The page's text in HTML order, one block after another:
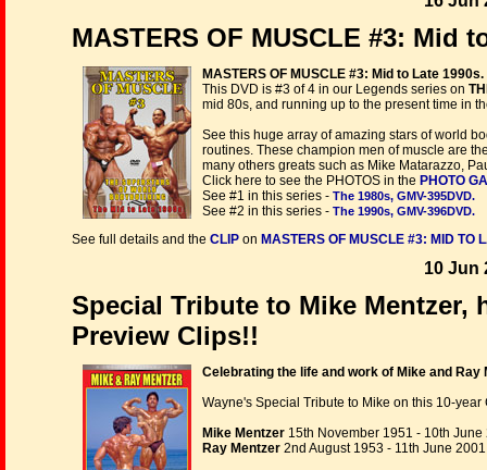
MASTERS OF MUSCLE #3: Mid
MASTERS OF MUSCLE #3: Mid to Late 1990s.
This DVD is #3 of 4 in our Legends series on
mid 80s, and running up to the present time in
See this huge array of amazing stars of world
routines. These champion men of muscle are
many others greats such as Mike Matarazzo,
Click here to see the PHOTOS in the PHOTO
See #1 in this series - The 1980s, GMV-395DVD.
See #2 in this series - The 1990s, GMV-396DVD.
See full details and the CLIP on MASTERS OF MUSCLE #3: MID TO
10 Jun
Special Tribute to Mike Mentzer,
Preview Clips!!
Celebrating the life and work of Mike and Ray
Wayne's Special Tribute to Mike on this 10-
Mike Mentzer 15th November 1951 - 10th June
Ray Mentzer 2nd August 1953 - 11th June 2001